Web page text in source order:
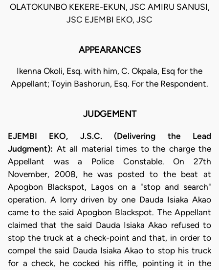
OLATOKUNBO KEKERE-EKUN, JSC AMIRU SANUSI,
JSC EJEMBI EKO, JSC
APPEARANCES
Ikenna Okoli, Esq. with him, C. Okpala, Esq for the
Appellant; Toyin Bashorun, Esq. For the Respondent.
JUDGEMENT
EJEMBI EKO, J.S.C. (Delivering the Lead
Judgment): At all material times to the charge the
Appellant was a Police Constable. On 27th
November, 2008, he was posted to the beat at
Apogbon Blackspot, Lagos on a "stop and search"
operation. A lorry driven by one Dauda Isiaka Akao
came to the said Apogbon Blackspot. The Appellant
claimed that the said Dauda Isiaka Akao refused to
stop the truck at a check-point and that, in order to
compel the said Dauda Isiaka Akao to stop his truck
for a check, he cocked his riffle, pointing it in the